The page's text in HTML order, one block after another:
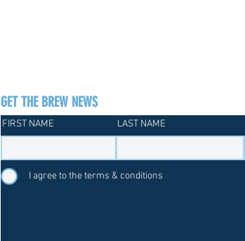
GET THE BREW NEWS
FIRST NAME LAST NAME
I agree to the terms & conditions